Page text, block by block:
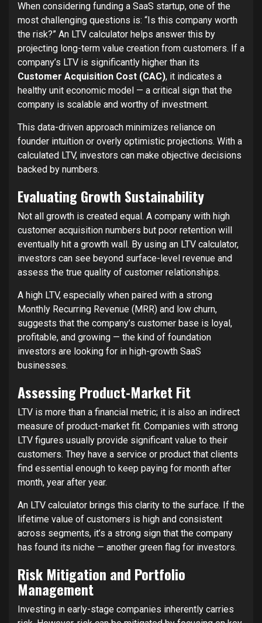
When considering funding a SaaS startup, one of the
most challenging questions is: “Is this company worth
the risk?” An LTV calculator helps answer this by
projecting long-term value creation from customers. If a
company’s LTV is significantly higher than its
Customer Acquisition Cost (CAC), it indicates a
healthy unit economic model — a critical sign that the
company is scalable and worthy of investment.
This data-driven approach minimizes reliance on
founder intuition or overly optimistic projections. With a
calculated LTV, investors can make objective decisions
backed by numbers.
Evaluating Growth Sustainability
Not all growth is created equal. A company with high
customer acquisition numbers but poor retention will
eventually hit a growth wall. By using an LTV calculator,
investors can see beyond surface-level revenue and
assess the true quality of customer relationships.
A high LTV, especially when paired with a strong
Monthly Recurring Revenue (MRR) and low churn,
suggests that the company’s customer base is loyal,
profitable, and growing — the kind of foundation
investors are looking for in high-growth SaaS
businesses.
Assessing Product-Market Fit
LTV is more than a financial metric; it is also an indirect
measure of product-market fit. Companies with strong
LTV figures usually provide significant value to their
customers. They have a service or product that clients
find essential enough to keep paying for month after
month, year after year.
An LTV calculator brings this clarity to the surface. If the
lifetime value of customers is high and consistent
across segments, it’s a strong sign that the company
has found its niche — another green flag for investors.
Risk Mitigation and Portfolio
Management
Investing in early-stage companies inherently carries